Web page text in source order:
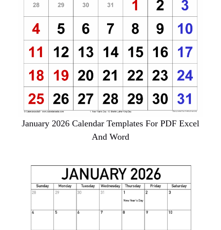
January 2026 Calendar Templates For PDF Excel
And Word